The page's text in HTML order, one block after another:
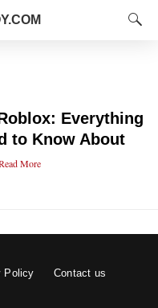
Everything
to Know About
More
Policy Contact us